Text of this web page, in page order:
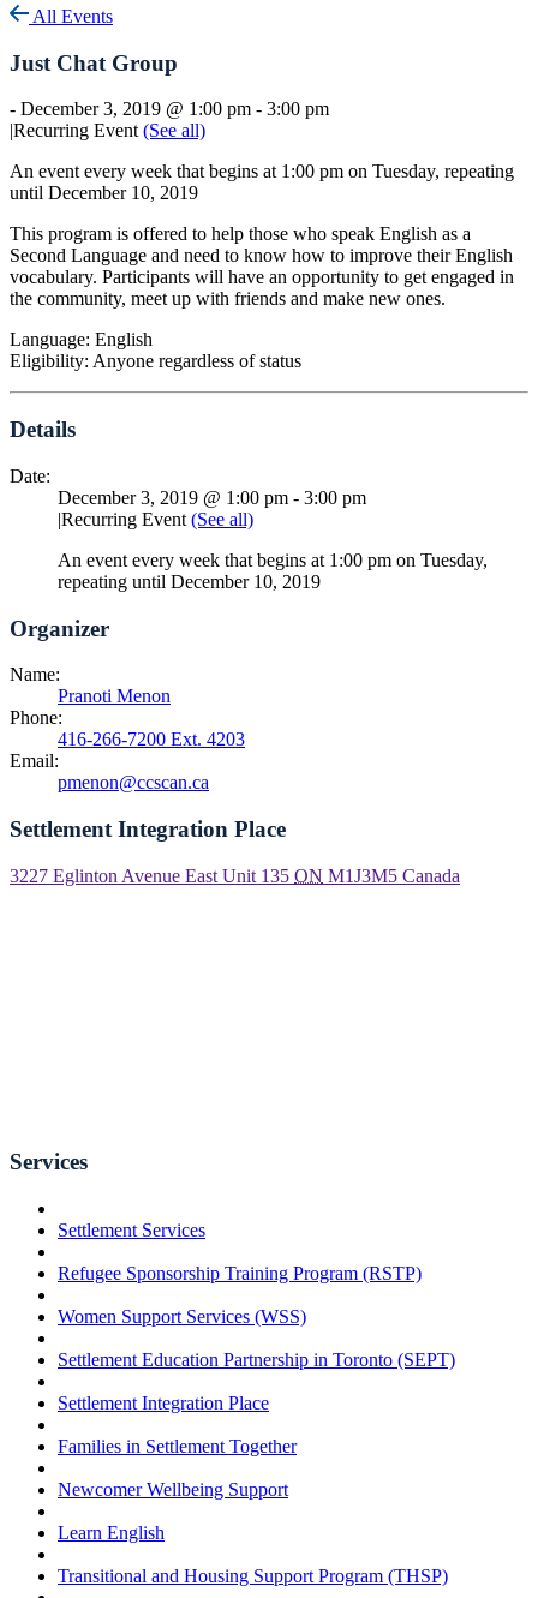
All Events
Just Chat Group
- December 3, 2019 @ 1:00 pm - 3:00 pm
|Recurring Event(See all)
An event every week that begins at 1:00 pm on Tuesday, repeating
until December 10, 2019
This program is offered to help those who speak English as a
Second Language and need to know how to improve their English
vocabulary. Participants will have an opportunity to get engaged in
the community, meet up with friends and make new ones.
Language: English
Eligibility: Anyone regardless of status
Details
Date:
December 3, 2019 @ 1:00 pm - 3:00 pm
|Recurring Event (See all)
An event every week that begins at 1:00 pm on Tuesday,
repeating until December 10, 2019
Organizer
Name:
Pranoti Menon
Phone:
416-266-7200 Ext. 4203
Email:
pmenon@ccscan.ca
Settlement Integration Place
3227 Eglinton Avenue East Unit 135 ON M1J3M5 Canada
Services
Settlement Services
Refugee Sponsorship Training Program (RSTP)
Women Support Services (WSS)
Settlement Education Partnership in Toronto (SEPT)
Settlement Integration Place
Families in Settlement Together
Newcomer Wellbeing Support
Learn English
Transitional and Housing Support Program (THSP)